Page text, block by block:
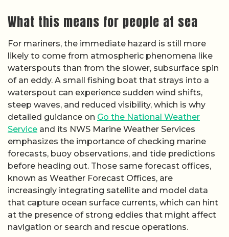
What this means for people at sea
For mariners, the immediate hazard is still more
likely to come from atmospheric phenomena like
waterspouts than from the slower, subsurface spin
of an eddy. A small fishing boat that strays into a
waterspout can experience sudden wind shifts,
steep waves, and reduced visibility, which is why
detailed guidance on Go the National Weather
Service and its NWS Marine Weather Services
emphasizes the importance of checking marine
forecasts, buoy observations, and tide predictions
before heading out. Those same forecast offices,
known as Weather Forecast Offices, are
increasingly integrating satellite and model data
that capture ocean surface currents, which can hint
at the presence of strong eddies that might affect
navigation or search and rescue operations.